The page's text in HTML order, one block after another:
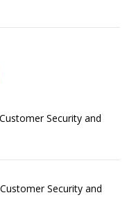
Security and
Security and